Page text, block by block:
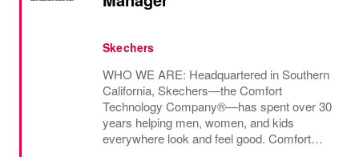
Skechers
WHO WE ARE: Headquartered in Southern
California, Skechers—the Comfort
Technology Company®—has spent over 30
years helping men, women, and kids
everywhere look and feel good. Comfort